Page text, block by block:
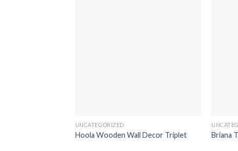
UNCATEGORIZED
Hoola Wooden Wall Decor Triplet Briana